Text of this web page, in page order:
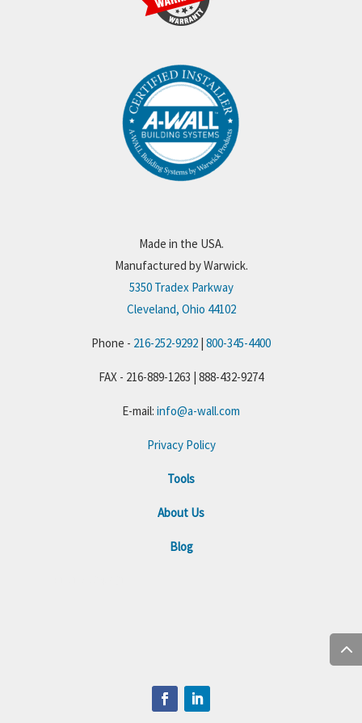
Made in the USA.
Manufactured by Warwick.
5350 Tradex Parkway
Cleveland, Ohio 44102
Phone - 216-252-9292 | 800-345-4400
FAX - 216-889-1263 | 888-432-9274
E-mail: info@a-wall.com
Privacy Policy
Tools
About Us
Blog